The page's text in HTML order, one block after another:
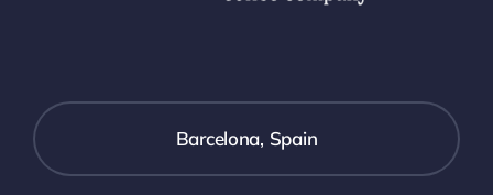
Barcelona, Spain